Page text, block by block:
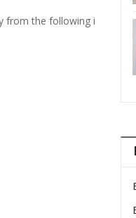
from the following i